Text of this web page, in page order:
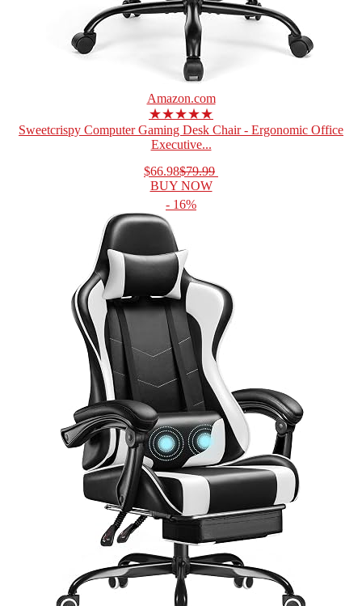
Amazon.com
★★★★★
Sweetcrispy Computer Gaming Desk Chair - Ergonomic Office
Executive...
$66.98$79.99
BUY NOW
- 16%